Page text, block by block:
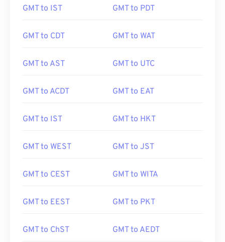
GMT to IST GMT to PDT
GMT to CDT GMT to WAT
GMT to AST GMT to UTC
GMT to ACDT GMT to EAT
GMT to IST GMT to HKT
GMT to WEST GMT to JST
GMT to CEST GMT to WITA
GMT to EEST GMT to PKT
GMT to ChST GMT to AEDT